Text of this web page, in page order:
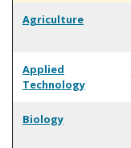
Agriculture
Applied
Technology
Biology